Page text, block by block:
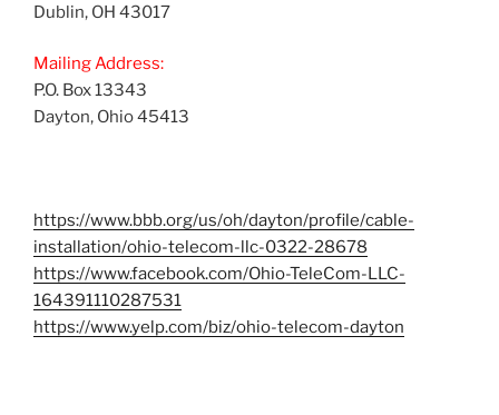
Dublin, OH 43017
Mailing Address:
P.O. Box 13343
Dayton, Ohio 45413
https://www.bbb.org/us/oh/dayton/profile/cable-
installation/ohio-telecom-llc-0322-28678
https://www.facebook.com/Ohio-TeleCom-LLC-
164391110287531
https://www.yelp.com/biz/ohio-telecom-dayton